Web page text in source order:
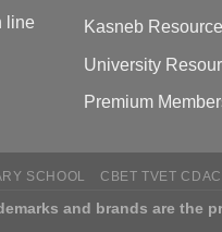
line
Kasneb
University
Premium
SCHOOL CBET TVET
and brands are the